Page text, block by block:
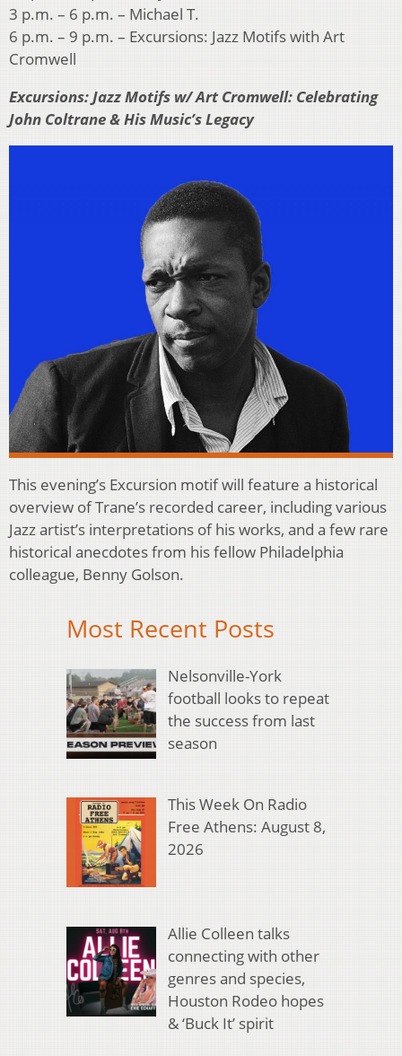
3 p.m. – 6 p.m. – Michael T.
6 p.m. – 9 p.m. – Excursions: Jazz Motifs with Art
Cromwell
Excursions: Jazz Motifs w/ Art Cromwell: Celebrating
John Coltrane & His Music’s Legacy
This evening’s Excursion motif will feature a historical
overview of Trane’s recorded career, including various
Jazz artist’s interpretations of his works, and a few rare
historical anecdotes from his fellow Philadelphia
colleague, Benny Golson.
Most Recent Posts
Nelsonville-York
football looks to repeat
the success from last
season
This Week On Radio
Free Athens: August 8,
2026
Allie Colleen talks
connecting with other
genres and species,
Houston Rodeo hopes
& ‘Buck It’ spirit